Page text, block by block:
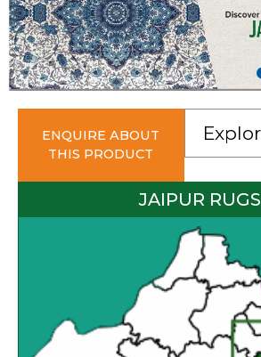
ENQUIRE ABOUT
THIS PRODUCT
JAIPUR RUGS